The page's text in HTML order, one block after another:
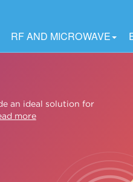
RF AND MICROWAVE
an ideal solution for
more